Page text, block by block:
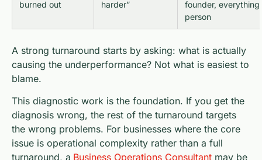
burned out
harder”
founder,
person
A strong turnaround starts by asking: what is actually
causing the underperformance? Not what is easiest to
blame.
This diagnostic work is the foundation. If you get the
diagnosis wrong, the rest of the turnaround targets
the wrong problems. For businesses where the core
issue is operational complexity rather than a full
turnaround, a Business Operations Consultant may be